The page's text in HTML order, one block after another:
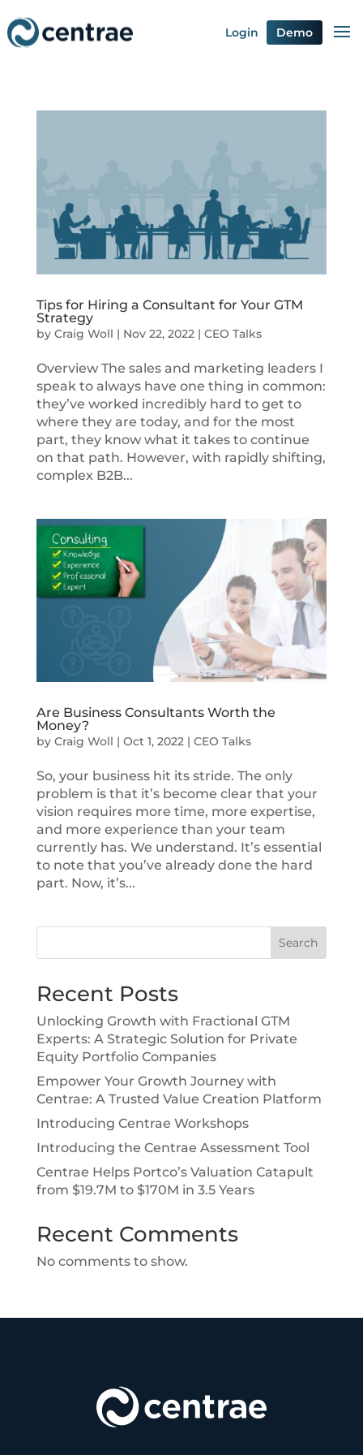
Login Demo
Tips for Hiring a Consultant for Your GTM
Strategy
by Craig Woll | Nov 22, 2022 | CEO Talks
Overview The sales and marketing leaders I
speak to always have one thing in common:
they’ve worked incredibly hard to get to
where they are today, and for the most
part, they know what it takes to continue
on that path. However, with rapidly shifting,
complex B2B...
Are Business Consultants Worth the
Money?
by Craig Woll | Oct 1, 2022| CEO Talks
So, your business hit its stride. The only
problem is that it’s become clear that your
vision requires more time, more expertise,
and more experience than your team
currently has. We understand. It’s essential
to note that you’ve already done the hard
part. Now, it’s...
Search
Recent Posts
Unlocking Growth with Fractional GTM
Experts: A Strategic Solution for Private
Equity Portfolio Companies
Empower Your Growth Journey with
Centrae: A Trusted Value Creation Platform
Introducing Centrae Workshops
Introducing the Centrae Assessment Tool
Centrae Helps Portco’s Valuation Catapult
from $19.7M to $170M in 3.5 Years
Recent Comments
No comments to show.